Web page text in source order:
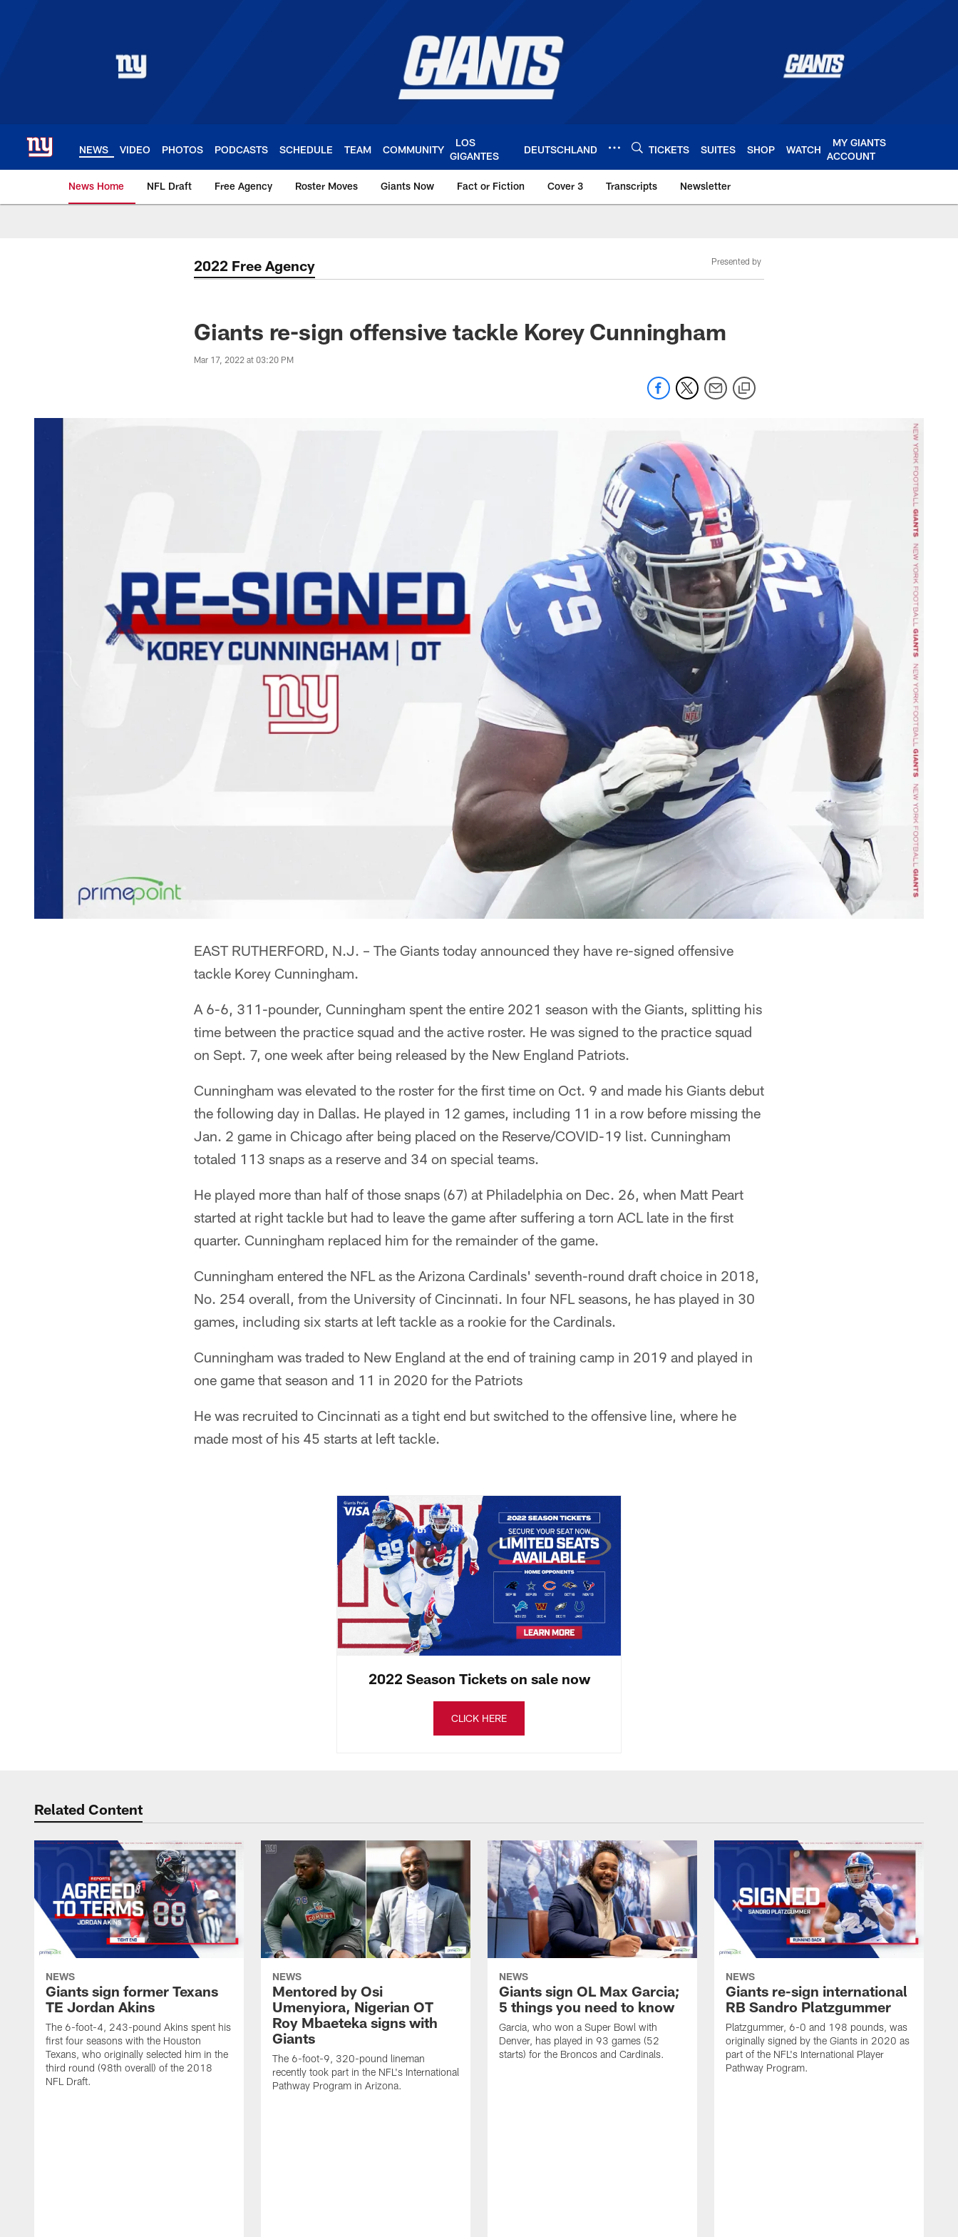
NEWS VIDEO PHOTOS PODCASTS SCHEDULE TEAM COMMUNITY
LOS
GIGANTES
DEUTSCHLAND TICKETS SUITES SHOP WATCH
MY GIANTS
ACCOUNT
News Home NFL Draft Free Agency Roster Moves Giants Now Fact or Fiction Cover 3 Transcripts Newsletter
Giants News | New York Giants – Giants.com
2022 Free Agency Presented by
Giants re-sign offensive tackle Korey Cunningham
Mar 17, 2022 at 03:20 PM
EAST RUTHERFORD, N.J. – The Giants today announced they have re-signed offensive
tackle Korey Cunningham.
A 6-6, 311-pounder, Cunningham spent the entire 2021 season with the Giants, splitting his
time between the practice squad and the active roster. He was signed to the practice squad
on Sept. 7, one week after being released by the New England Patriots.
Cunningham was elevated to the roster for the first time on Oct. 9 and made his Giants debut
the following day in Dallas. He played in 12 games, including 11 in a row before missing the
Jan. 2 game in Chicago after being placed on the Reserve/COVID-19 list. Cunningham
totaled 113 snaps as a reserve and 34 on special teams.
He played more than half of those snaps (67) at Philadelphia on Dec. 26, when Matt Peart
started at right tackle but had to leave the game after suffering a torn ACL late in the first
quarter. Cunningham replaced him for the remainder of the game.
Cunningham entered the NFL as the Arizona Cardinals' seventh-round draft choice in 2018,
No. 254 overall, from the University of Cincinnati. In four NFL seasons, he has played in 30
games, including six starts at left tackle as a rookie for the Cardinals.
Cunningham was traded to New England at the end of training camp in 2019 and played in
one game that season and 11 in 2020 for the Patriots
He was recruited to Cincinnati as a tight end but switched to the offensive line, where he
made most of his 45 starts at left tackle.
2022 Season Tickets on sale now
CLICK HERE
Related Content
NEWS
Giants sign former Texans
TE Jordan Akins
The 6-foot-4, 243-pound Akins spent his
first four seasons with the Houston
Texans, who originally selected him in the
third round (98th overall) of the 2018
NFL Draft.
NEWS
Mentored by Osi
Umenyiora, Nigerian OT
Roy Mbaeteka signs with
Giants
The 6-foot-9, 320-pound lineman
recently took part in the NFL's International
Pathway Program in Arizona.
NEWS
Giants sign OL Max Garcia;
5 things you need to know
Garcia, who won a Super Bowl with
Denver, has played in 93 games (52
starts) for the Broncos and Cardinals.
NEWS
Giants re-sign international
RB Sandro Platzgummer
Platzgummer, 6-0 and 198 pounds, was
originally signed by the Giants in 2020 as
part of the NFL's International Player
Pathway Program.